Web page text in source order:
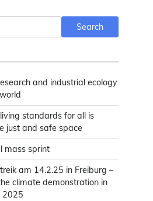
Search
and industrial ecology
standards for all is
just and safe space
mass sprint
am 14.2.25 in Freiburg –
climate demonstration in
2025